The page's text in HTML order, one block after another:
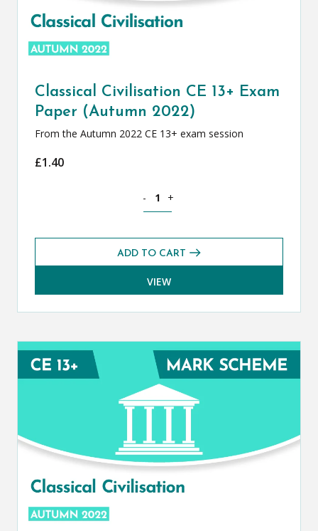
Classical Civilisation CE 13+ Exam
Paper (Autumn 2022)
From the Autumn 2022 CE 13+ exam session
£1.40
- +
ADD TO CART
VIEW